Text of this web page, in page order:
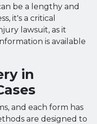
be a lengthy and
it's a critical
lawsuit, as it
is available
in
and each form has
are designed to